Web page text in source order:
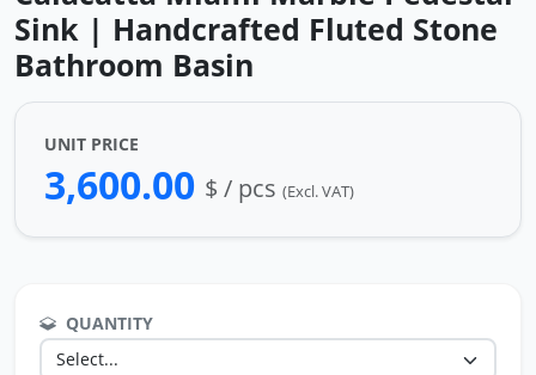
Sink | Handcrafted Fluted Stone
Bathroom Basin
UNIT PRICE
3,600.00 $ / pcs (Excl. VAT)
QUANTITY